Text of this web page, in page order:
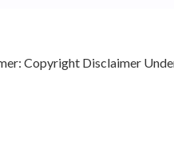
Copyright Disclaimer